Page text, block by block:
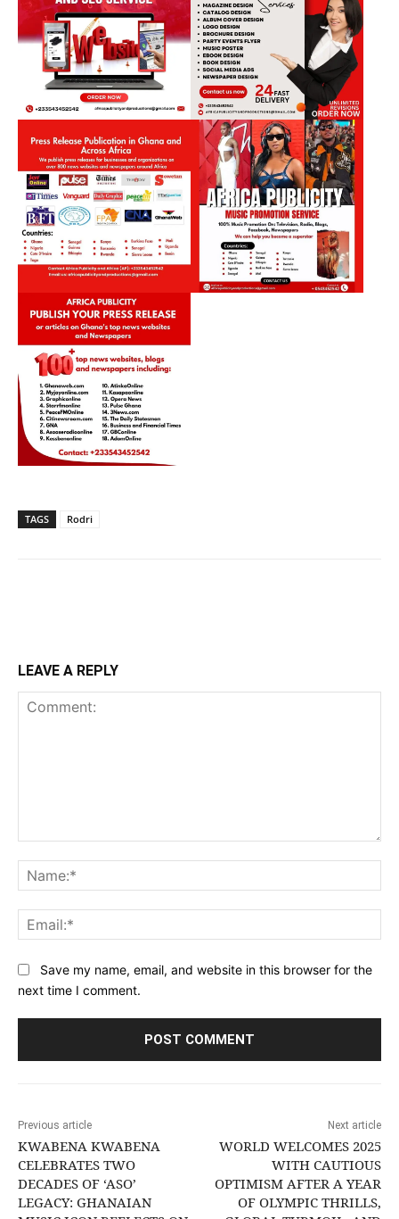
TAGS Rodri
LEAVE A REPLY
Save my name, email, and website in this browser for the
next time I comment.
Previous article
KWABENA KWABENA
CELEBRATES TWO
DECADES OF ‘ASO’
LEGACY: GHANAIAN
Next article
WORLD WELCOMES 2025
WITH CAUTIOUS
OPTIMISM AFTER A YEAR
OF OLYMPIC THRILLS,